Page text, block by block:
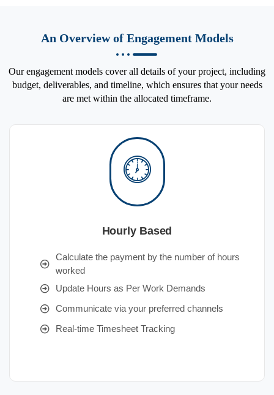
An Overview of Engagement Models
Our engagement models cover all details of your project, including
budget, deliverables, and timeline, which ensures that your needs
are met within the allocated timeframe.
Hourly Based
Calculate the payment by the number of hours
worked
Update Hours as Per Work Demands
Communicate via your preferred channels
Real-time Timesheet Tracking